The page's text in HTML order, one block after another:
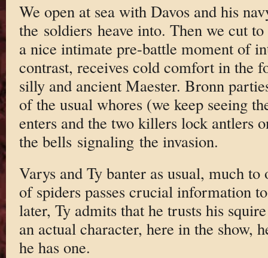
We open at sea with Davos and his
the soldiers heave into. Then we cut
a nice intimate pre-battle moment of
contrast, receives cold comfort in the
silly and ancient Maester. Bronn
of the usual whores (we keep seeing
enters and the two killers lock antlers
the bells signaling the invasion.
Varys and Ty banter as usual, much to
of spiders passes crucial information
later, Ty admits that he trusts his
an actual character, here in the show,
he has one.